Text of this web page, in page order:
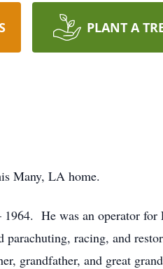
PLANT A
Many, LA home.
He was an operator
parachuting, racing, and
grandfather, and great